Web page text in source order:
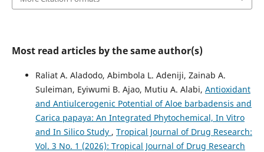
Most read articles by the same author(s)
Raliat A. Aladodo, Abimbola L. Adeniji, Zainab A.
Suleiman, Eyiwumi B. Ajao, Mutiu A. Alabi, Antioxidant
and Antiulcerogenic Potential of Aloe barbadensis and
Carica papaya: An Integrated Phytochemical, In Vitro
and In Silico Study , Tropical Journal of Drug Research:
Vol. 3 No. 1 (2026): Tropical Journal of Drug Research